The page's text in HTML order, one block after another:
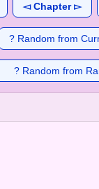
◅ Chapter ▻
? Random from
? Random from